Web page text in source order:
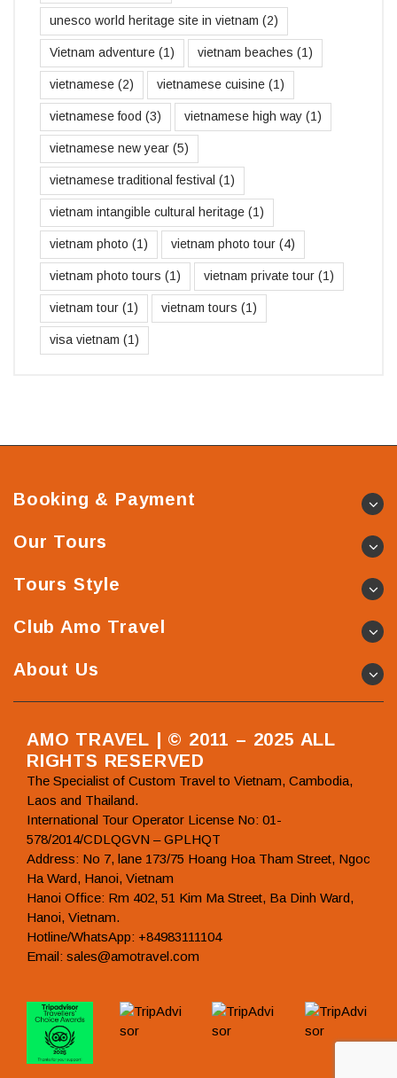
unesco world heritage site in vietnam (2)
Vietnam adventure (1) vietnam beaches (1)
vietnamese (2) vietnamese cuisine (1)
vietnamese food (3) vietnamese high way (1)
vietnamese new year (5)
vietnamese traditional festival (1)
vietnam intangible cultural heritage (1)
vietnam photo (1) vietnam photo tour (4)
vietnam photo tours (1) vietnam private tour (1)
vietnam tour (1) vietnam tours (1)
visa vietnam (1)
Booking & Payment
Our Tours
Tours Style
Club Amo Travel
About Us
AMO TRAVEL | © 2011 – 2025 ALL
RIGHTS RESERVED
The Specialist of Custom Travel to Vietnam, Cambodia,
Laos and Thailand.
International Tour Operator License No: 01-
578/2014/CDLQGVN – GPLHQT
Address: No 7, lane 173/75 Hoang Hoa Tham Street, Ngoc
Ha Ward, Hanoi, Vietnam
Hanoi Office: Rm 402, 51 Kim Ma Street, Ba Dinh Ward,
Hanoi, Vietnam.
Hotline/WhatsApp: +84983111104
Email: sales@amotravel.com